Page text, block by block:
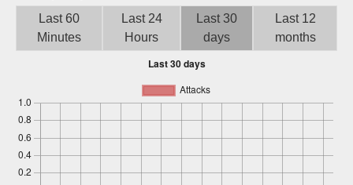
Last 60
Minutes
Last 24
Hours
Last 30
days
Last 12
months